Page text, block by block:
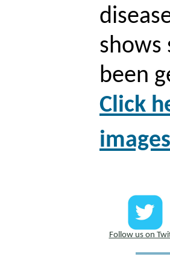
shows
been
Click
Follow us on